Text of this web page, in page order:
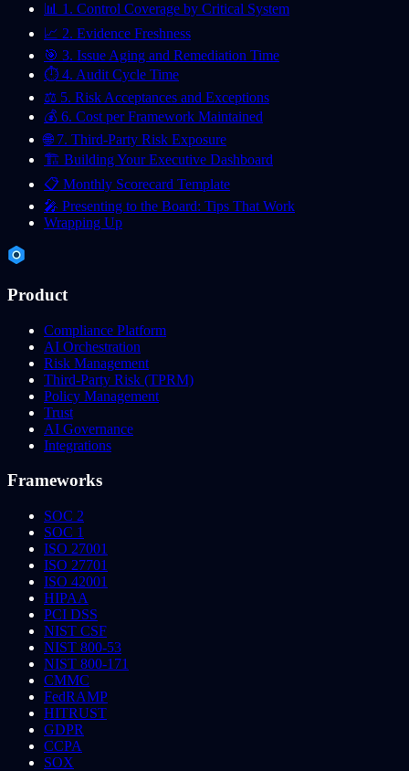
📊 1. Control Coverage by Critical System
📈 2. Evidence Freshness
🎯 3. Issue Aging and Remediation Time
⏱️ 4. Audit Cycle Time
⚖️ 5. Risk Acceptances and Exceptions
💰 6. Cost per Framework Maintained
🌐 7. Third-Party Risk Exposure
🏗️ Building Your Executive Dashboard
📋 Monthly Scorecard Template
🎤 Presenting to the Board: Tips That Work
Wrapping Up
Product
Compliance Platform
AI Orchestration
Risk Management
Third-Party Risk (TPRM)
Policy Management
Trust
AI Governance
Integrations
Frameworks
SOC 2
SOC 1
ISO 27001
ISO 27701
ISO 42001
HIPAA
PCI DSS
NIST CSF
NIST 800-53
NIST 800-171
CMMC
FedRAMP
HITRUST
GDPR
CCPA
SOX